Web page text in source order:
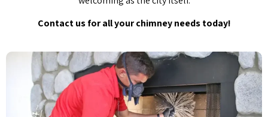
Contact us for all your chimney needs today!